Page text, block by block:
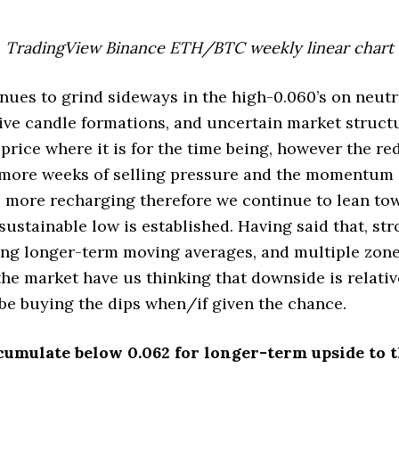
TradingView Binance ETH/BTC weekly linear chart
to grind sideways in the high-0.060’s on
candle formations, and uncertain market
where it is for the time being, however the
weeks of selling pressure and the
more recharging therefore we continue to lean
low is established. Having said that,
longer-term moving averages, and multiple
market have us thinking that downside is
buying the dips when/if given the chance.
below 0.062 for longer-term upside to